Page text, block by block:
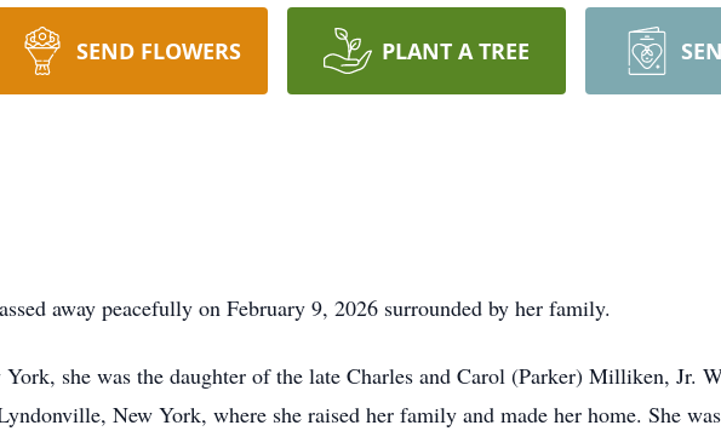
SEND FLOWERS PLANT A TREE
away peacefully on February 9, 2026 surrounded by her family.
she was the daughter of the late Charles and Carol (Parker) Milliken, Jr.
New York, where she raised her family and made her home. She